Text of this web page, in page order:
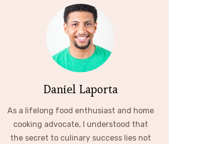
Daniel Laporta
As a lifelong food enthusiast and home
cooking advocate, I understood that
the secret to culinary success lies not